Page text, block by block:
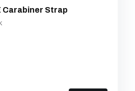
Carabiner Strap